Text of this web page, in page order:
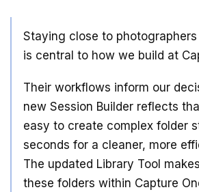
Staying close to
is central to how we build at
Their workflows inform our
new Session Builder reflects
easy to create complex folder
seconds for a cleaner, more
The updated Library Tool
these folders within Capture